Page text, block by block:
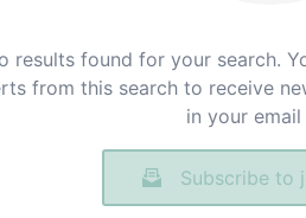
results found for your search.
from this search to receive
in your
Subscribe to